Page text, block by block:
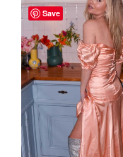
Save